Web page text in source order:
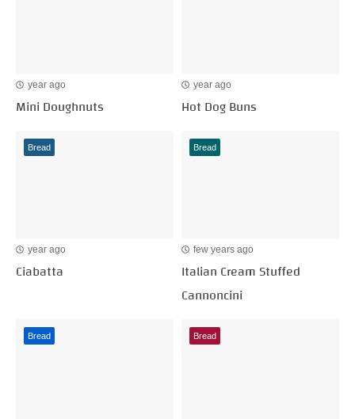
year ago
Mini Doughnuts
year ago
Hot Dog Buns
Bread
year ago
Ciabatta
Bread
few years ago
Italian Cream Stuffed
Cannoncini
Bread Bread